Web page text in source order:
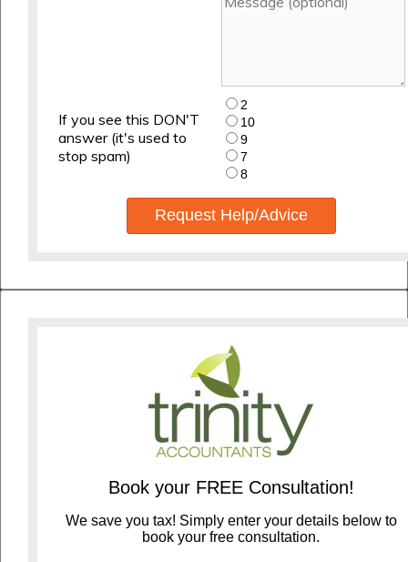
If you see this DON'T
answer (it's used to
stop spam)
2
10
9
7
8
Request Help/Advice
Book your FREE Consultation!
We save you tax! Simply enter your details below to
book your free consultation.